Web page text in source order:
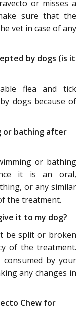
or misses a
sure that the
vet in case of any
by dogs (is it
flea and tick
dogs because of
or bathing after
or bathing
it is an oral,
or any similar
the treatment.
it to my dog?
be split or broken
of the treatment.
by your
any changes in
Chew for